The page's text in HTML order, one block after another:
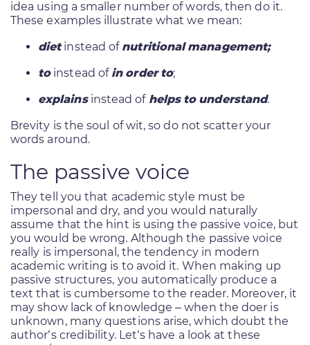
idea using a smaller number of words, then do it.
These examples illustrate what we mean:
dietinstead of nutritional management;
toinstead of in order to;
explainsinstead of helps to understand.
Brevity is the soul of wit, so do not scatter your
words around.
The passive voice
They tell you that academic style must be
impersonal and dry, and you would naturally
assume that the hint is using the passive voice, but
you would be wrong. Although the passive voice
really is impersonal, the tendency in modern
academic writing is to avoid it. When making up
passive structures, you automatically produce a
text that is cumbersome to the reader. Moreover, it
may show lack of knowledge – when the doer is
unknown, many questions arise, which doubt the
author’s credibility. Let’s have a look at these